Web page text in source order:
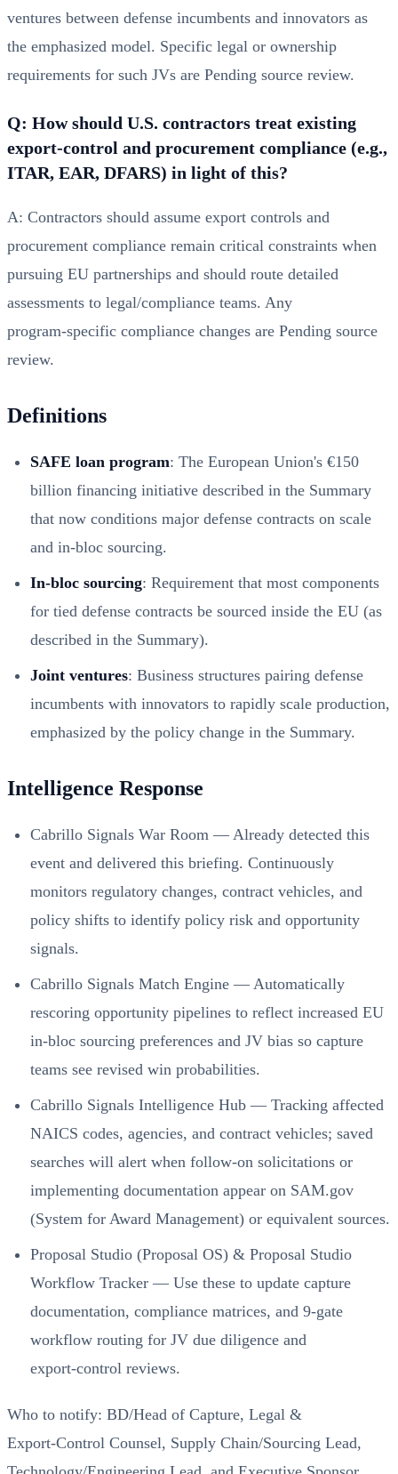
ventures between defense incumbents and innovators as
the emphasized model. Specific legal or ownership
requirements for such JVs are Pending source review.
Q: How should U.S. contractors treat existing
export‑control and procurement compliance (e.g.,
ITAR, EAR, DFARS) in light of this?
A: Contractors should assume export controls and
procurement compliance remain critical constraints when
pursuing EU partnerships and should route detailed
assessments to legal/compliance teams. Any
program‑specific compliance changes are Pending source
review.
Definitions
SAFE loan program: The European Union's €150
billion financing initiative described in the Summary
that now conditions major defense contracts on scale
and in‑bloc sourcing.
In‑bloc sourcing: Requirement that most components
for tied defense contracts be sourced inside the EU (as
described in the Summary).
Joint ventures: Business structures pairing defense
incumbents with innovators to rapidly scale production,
emphasized by the policy change in the Summary.
Intelligence Response
Cabrillo Signals War Room — Already detected this
event and delivered this briefing. Continuously
monitors regulatory changes, contract vehicles, and
policy shifts to identify policy risk and opportunity
signals.
Cabrillo Signals Match Engine — Automatically
rescoring opportunity pipelines to reflect increased EU
in‑bloc sourcing preferences and JV bias so capture
teams see revised win probabilities.
Cabrillo Signals Intelligence Hub — Tracking affected
NAICS codes, agencies, and contract vehicles; saved
searches will alert when follow‑on solicitations or
implementing documentation appear on SAM.gov
(System for Award Management) or equivalent sources.
Proposal Studio (Proposal OS) & Proposal Studio
Workflow Tracker — Use these to update capture
documentation, compliance matrices, and 9‑gate
workflow routing for JV due diligence and
export‑control reviews.
Who to notify: BD/Head of Capture, Legal &
Export‑Control Counsel, Supply Chain/Sourcing Lead,